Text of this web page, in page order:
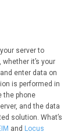
server to
it’s your
enter data on
is performed in
the phone
and the data
solution. What’s
and Locus